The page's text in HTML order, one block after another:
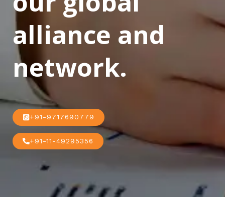
alliance and
network.
+91-9717690779
+91-11-49295356